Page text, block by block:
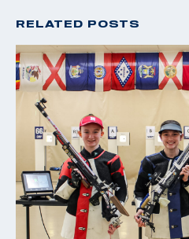
RELATED POSTS